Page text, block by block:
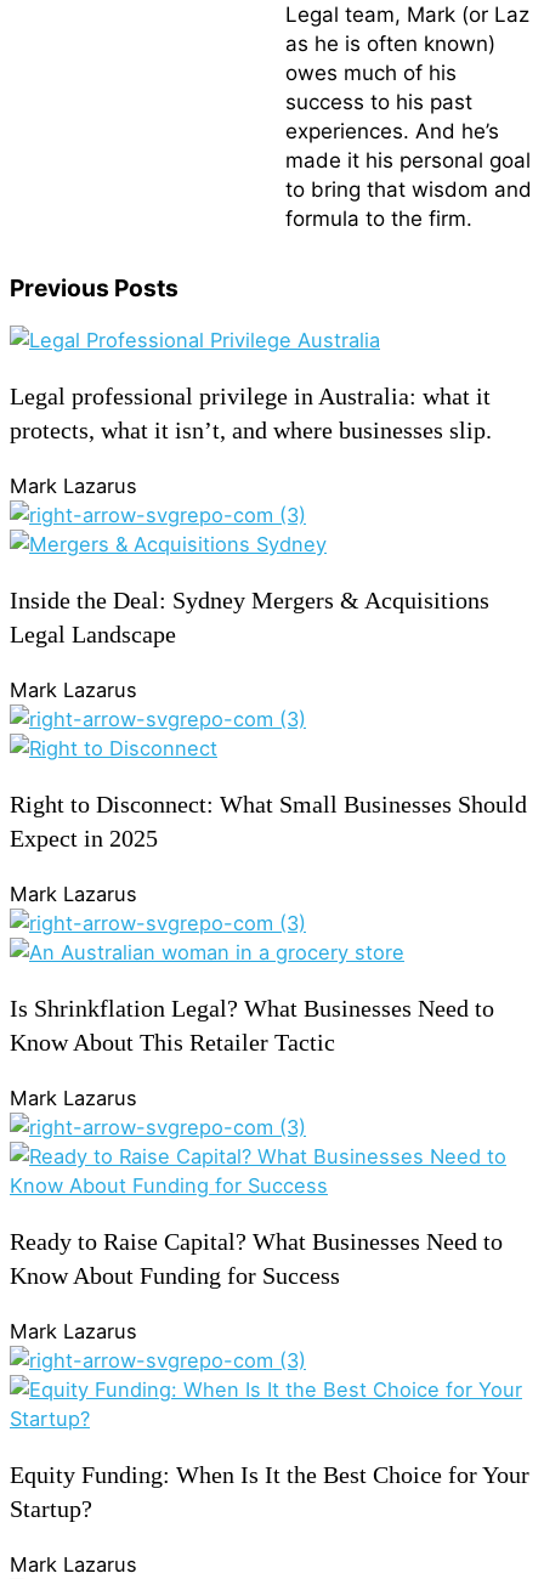
Legal team, Mark (or Laz
as he is often known)
owes much of his
success to his past
experiences. And he’s
made it his personal goal
to bring that wisdom and
formula to the firm.
Previous Posts
Legal professional privilege in Australia: what it
protects, what it isn’t, and where businesses slip.
Mark Lazarus
Inside the Deal: Sydney Mergers & Acquisitions
Legal Landscape
Mark Lazarus
Right to Disconnect: What Small Businesses Should
Expect in 2025
Mark Lazarus
Is Shrinkflation Legal? What Businesses Need to
Know About This Retailer Tactic
Mark Lazarus
Ready to Raise Capital? What Businesses Need to
Know About Funding for Success
Mark Lazarus
Equity Funding: When Is It the Best Choice for Your
Startup?
Mark Lazarus